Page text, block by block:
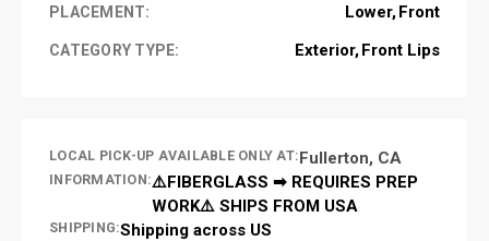
PLACEMENT: Lower Front
CATEGORY TYPE: Exterior Front Lips
LOCAL PICK-UP AVAILABLE ONLY AT:Fullerton, CA
INFORMATION:⚠️FIBERGLASS ➡ REQUIRES PREP
WORK⚠️ SHIPS FROM USA
SHIPPING:Shipping across US